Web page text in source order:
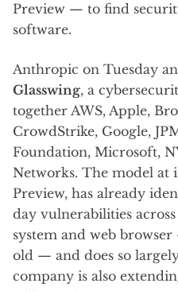
Preview — to find
software.
Anthropic on Tuesday
Glasswing, a
together AWS, Apple,
CrowdStrike, Google,
Foundation, Microsoft,
Networks. The model at
Preview, has already
day vulnerabilities
system and web
old — and does so
company is also